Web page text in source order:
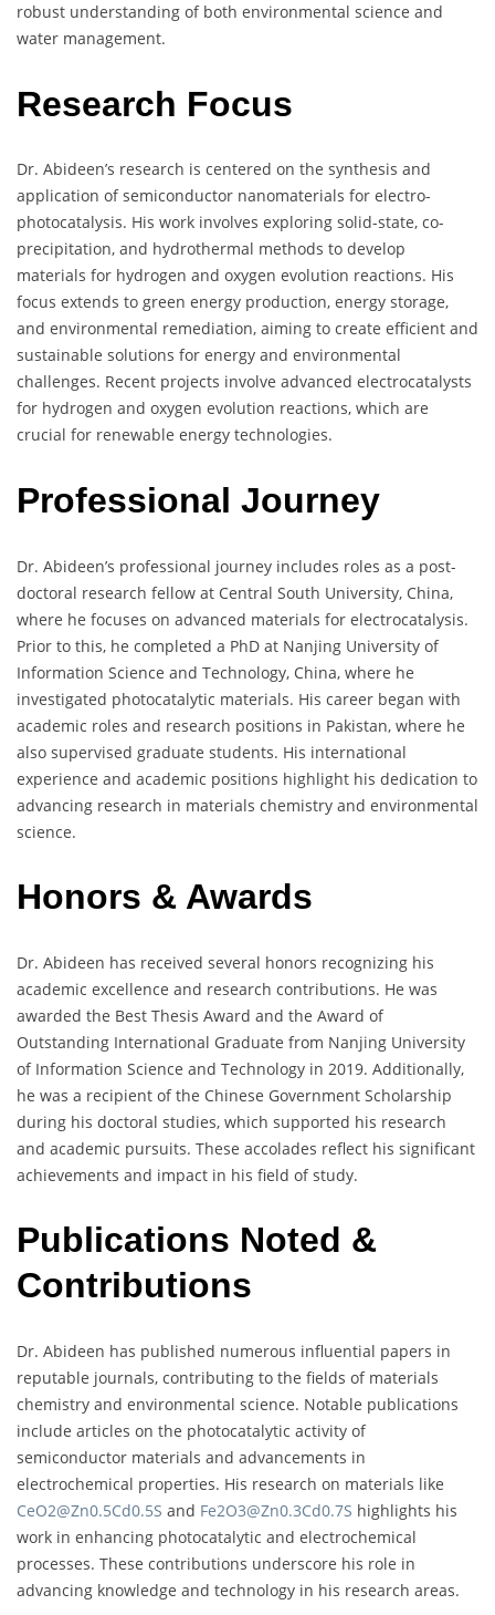
robust understanding of both environmental science and
water management.
Research Focus
Dr. Abideen’s research is centered on the synthesis and
application of semiconductor nanomaterials for electro-
photocatalysis. His work involves exploring solid-state, co-
precipitation, and hydrothermal methods to develop
materials for hydrogen and oxygen evolution reactions. His
focus extends to green energy production, energy storage,
and environmental remediation, aiming to create efficient and
sustainable solutions for energy and environmental
challenges. Recent projects involve advanced electrocatalysts
for hydrogen and oxygen evolution reactions, which are
crucial for renewable energy technologies.
Professional Journey
Dr. Abideen’s professional journey includes roles as a post-
doctoral research fellow at Central South University, China,
where he focuses on advanced materials for electrocatalysis.
Prior to this, he completed a PhD at Nanjing University of
Information Science and Technology, China, where he
investigated photocatalytic materials. His career began with
academic roles and research positions in Pakistan, where he
also supervised graduate students. His international
experience and academic positions highlight his dedication to
advancing research in materials chemistry and environmental
science.
Honors & Awards
Dr. Abideen has received several honors recognizing his
academic excellence and research contributions. He was
awarded the Best Thesis Award and the Award of
Outstanding International Graduate from Nanjing University
of Information Science and Technology in 2019. Additionally,
he was a recipient of the Chinese Government Scholarship
during his doctoral studies, which supported his research
and academic pursuits. These accolades reflect his significant
achievements and impact in his field of study.
Publications Noted &
Contributions
Dr. Abideen has published numerous influential papers in
reputable journals, contributing to the fields of materials
chemistry and environmental science. Notable publications
include articles on the photocatalytic activity of
semiconductor materials and advancements in
electrochemical properties. His research on materials like
CeO2@Zn0.5Cd0.5S and Fe2O3@Zn0.3Cd0.7S highlights his
work in enhancing photocatalytic and electrochemical
processes. These contributions underscore his role in
advancing knowledge and technology in his research areas.